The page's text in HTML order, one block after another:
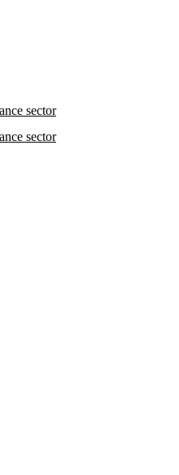
sector
sector